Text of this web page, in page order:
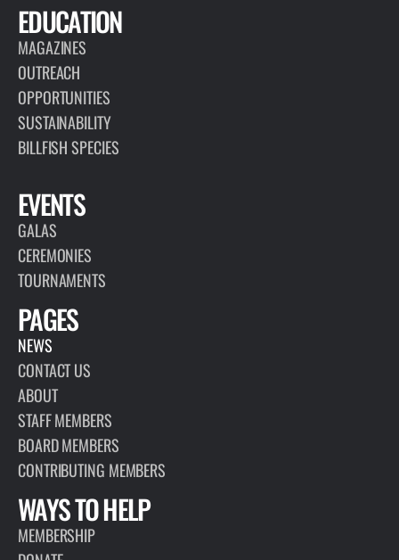
EDUCATION
MAGAZINES
OUTREACH
OPPORTUNITIES
SUSTAINABILITY
BILLFISH SPECIES
EVENTS
GALAS
CEREMONIES
TOURNAMENTS
PAGES
NEWS
CONTACT US
ABOUT
STAFF MEMBERS
BOARD MEMBERS
CONTRIBUTING MEMBERS
WAYS TO HELP
MEMBERSHIP